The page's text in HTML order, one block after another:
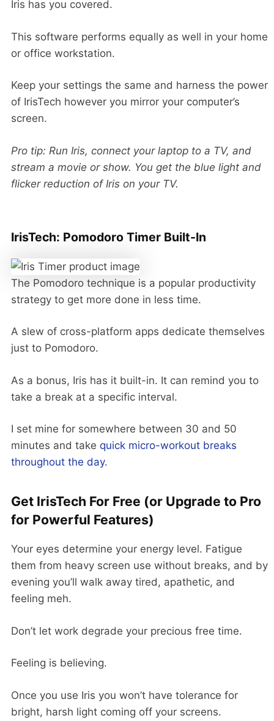
Iris has you covered.
This software performs equally as well in your home
or office workstation.
Keep your settings the same and harness the power
of IrisTech however you mirror your computer’s
screen.
Pro tip: Run Iris, connect your laptop to a TV, and
stream a movie or show. You get the blue light and
flicker reduction of Iris on your TV.
IrisTech: Pomodoro Timer Built-In
The Pomodoro technique is a popular productivity
strategy to get more done in less time.
A slew of cross-platform apps dedicate themselves
just to Pomodoro.
As a bonus, Iris has it built-in. It can remind you to
take a break at a specific interval.
I set mine for somewhere between 30 and 50
minutes and take quick micro-workout breaks
throughout the day.
Get IrisTech For Free (or Upgrade to Pro
for Powerful Features)
Your eyes determine your energy level. Fatigue
them from heavy screen use without breaks, and by
evening you’ll walk away tired, apathetic, and
feeling meh.
Don’t let work degrade your precious free time.
Feeling is believing.
Once you use Iris you won’t have tolerance for
bright, harsh light coming off your screens.